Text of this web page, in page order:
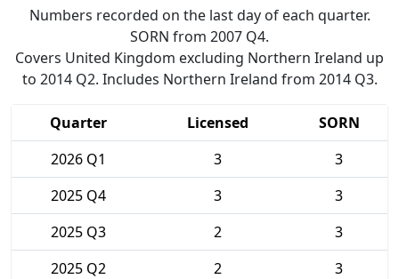
Numbers recorded on the last day of each quarter.
SORN from 2007 Q4.
Covers United Kingdom excluding Northern Ireland up
to 2014 Q2. Includes Northern Ireland from 2014 Q3.
Quarter Licensed
SORN
2026 Q1
3
3
2025 Q4
3
3
2025 Q3
2
3
2025 Q2
2
3